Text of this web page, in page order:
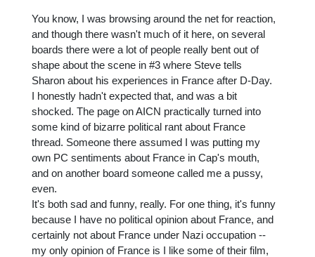
You know, I was browsing around the net for reaction,
and though there wasn't much of it here, on several
boards there were a lot of people really bent out of
shape about the scene in #3 where Steve tells
Sharon about his experiences in France after D-Day.
I honestly hadn't expected that, and was a bit
shocked. The page on AICN practically turned into
some kind of bizarre political rant about France
thread. Someone there assumed I was putting my
own PC sentiments about France in Cap's mouth,
and on another board someone called me a pussy,
even.
It's both sad and funny, really. For one thing, it's funny
because I have no political opinion about France, and
certainly not about France under Nazi occupation --
my only opinion of France is I like some of their film,